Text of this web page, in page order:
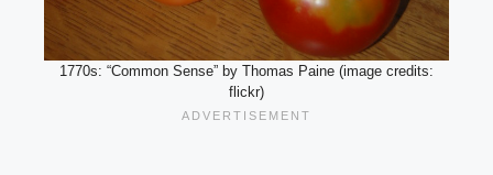
1770s: “Common Sense” by Thomas Paine (image credits:
flickr)